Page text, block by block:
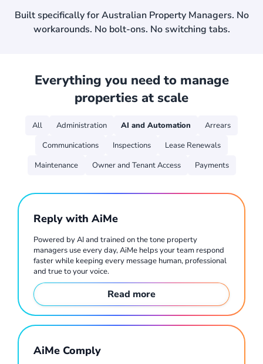
Built specifically for Australian Property Managers. No
workarounds. No bolt-ons. No switching tabs.
Everything you need to manage
properties at scale
All Administration AI and Automation
Arrears
Communications
Inspections
Lease Renewals
Maintenance
Owner and Tenant Access Payments
Reply with AiMe
Powered by AI and trained on the tone property
managers use every day, AiMe helps your team respond
faster while keeping every message human, professional
and true to your voice.
Read more
AiMe Comply